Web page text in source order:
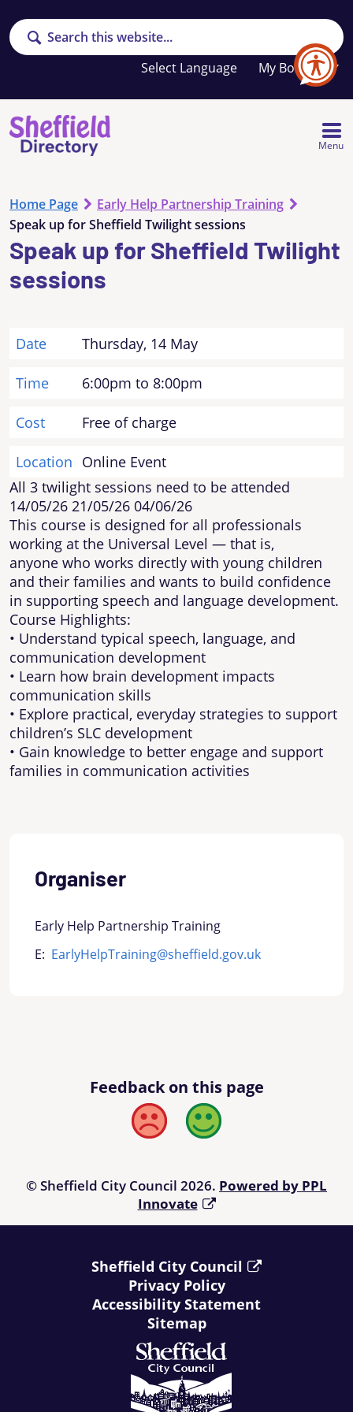
Search
My Booklet
Your
favourites
list
Menu
Home Page
Early Help Partnership Training
Speak up for Sheffield Twilight sessions
Speak up for Sheffield Twilight
sessions
Date Thursday, 14 May
Time 6:00pm to 8:00pm
Cost Free of charge
Location Online Event
All 3 twilight sessions need to be attended
14/05/26 21/05/26 04/06/26
This course is designed for all professionals
working at the Universal Level — that is,
anyone who works directly with young children
and their families and wants to build confidence
in supporting speech and language development.
Course Highlights:
• Understand typical speech, language, and
communication development
• Learn how brain development impacts
communication skills
• Explore practical, everyday strategies to support
children’s SLC development
• Gain knowledge to better engage and support
families in communication activities
Organiser
Early Help Partnership Training
E: EarlyHelpTraining@sheffield.gov.uk
Feedback on this page
Bad Good
© Sheffield City Council 2026. Powered by PPL
Innovate
Sheffield City Council
Privacy Policy
Accessibility Statement
Sitemap